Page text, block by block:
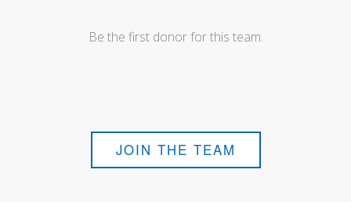
Be the first donor for this team.
JOIN THE TEAM